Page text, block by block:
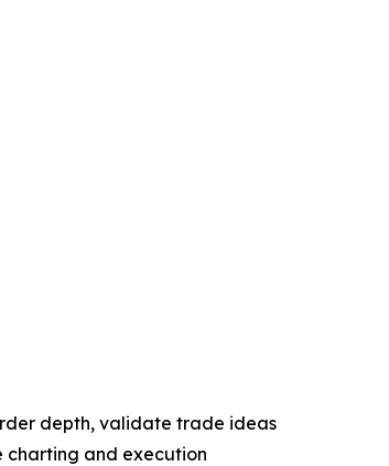
depth, validate trade ideas
charting and execution